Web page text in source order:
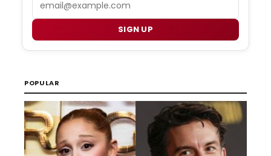
SIGN UP
POPULAR